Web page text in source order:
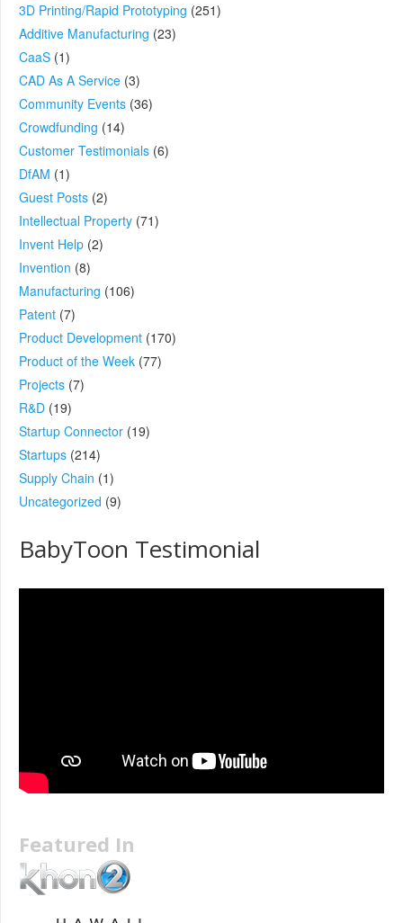
3D Printing/Rapid Prototyping (251)
Additive Manufacturing (23)
CaaS (1)
CAD As A Service (3)
Community Events (36)
Crowdfunding (14)
Customer Testimonials (6)
DfAM (1)
Guest Posts (2)
Intellectual Property (71)
Invent Help (2)
Invention (8)
Manufacturing (106)
Patent (7)
Product Development (170)
Product of the Week (77)
Projects (7)
R&D (19)
Startup Connector (19)
Startups (214)
Supply Chain (1)
Uncategorized (9)
BabyToon Testimonial
Featured In